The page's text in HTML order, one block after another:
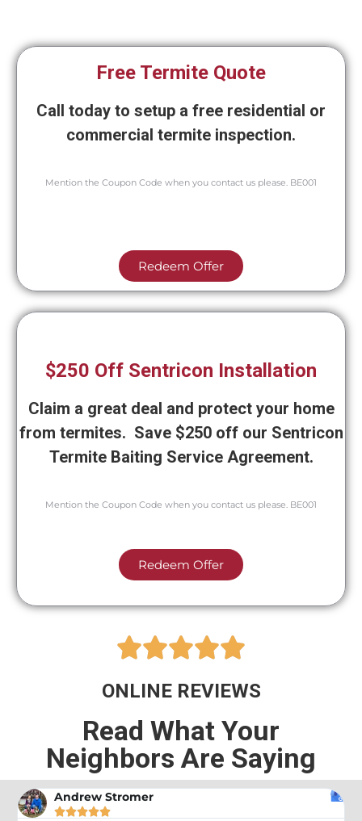
Free Termite Quote
Call today to setup a free residential or
commercial termite inspection.
Mention the Coupon Code when you contact us please. BE001
Redeem Offer
$250 Off Sentricon Installation
Claim a great deal and protect your home
from termites. Save $250 off our Sentricon
Termite Baiting Service Agreement.
Mention the Coupon Code when you contact us please. BE001
Redeem Offer

ONLINE REVIEWS
Read What Your
Neighbors Are Saying
Andrew Stromer
